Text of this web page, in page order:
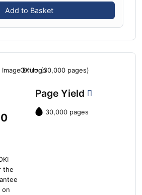
Add to Basket
the
on
Page Yield
30,000 pages